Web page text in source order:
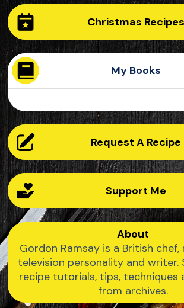
Christmas Recipes
My Books
Request A Recipe
Support Me
About
Gordon Ramsay is a British
television personality and writer.
recipe tutorials, tips, techniques
from archives.